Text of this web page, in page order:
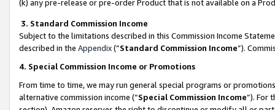
(k) any pre-release or pre-order Product that is not available on a
3. Standard Commission Income
Subject to the limitations described in this Commission Income
described in the Appendix(”Standard Commission Income”).
4. Special Commission Income or Promotions
From time to time, we may run general special programs or
alternative commission income (“Special Commission Income”). For